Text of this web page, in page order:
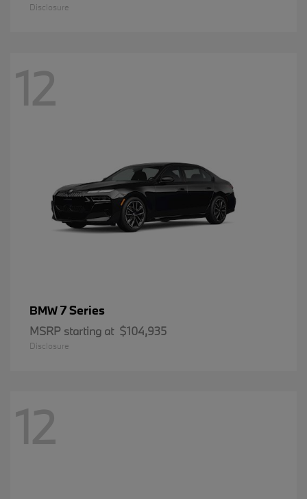
Disclosure
12
BMW7 Series
MSRP starting at $104,935
Disclosure
12